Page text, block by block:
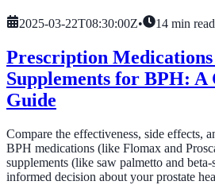
2025-03-22T08:30:00Z• 14 min read
Prescription Medications
Supplements for BPH: A
Guide
Compare the effectiveness, side effects,
BPH medications (like Flomax and
supplements (like saw palmetto and
informed decision about your prostate